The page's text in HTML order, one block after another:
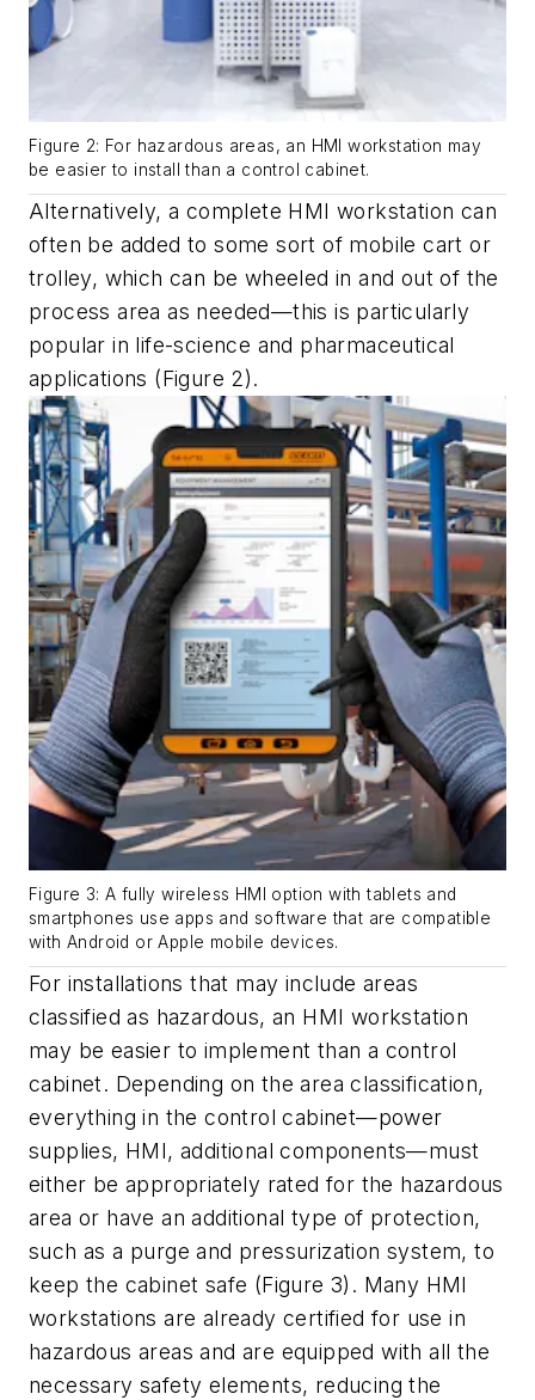
Figure 2: For hazardous areas, an HMI workstation may
be easier to install than a control cabinet.
Alternatively, a complete HMI workstation can
often be added to some sort of mobile cart or
trolley, which can be wheeled in and out of the
process area as needed—this is particularly
popular in life-science and pharmaceutical
applications (Figure 2).
Figure 3: A fully wireless HMI option with tablets and
smartphones use apps and software that are compatible
with Android or Apple mobile devices.
For installations that may include areas
classified as hazardous, an HMI workstation
may be easier to implement than a control
cabinet. Depending on the area classification,
everything in the control cabinet—power
supplies, HMI, additional components—must
either be appropriately rated for the hazardous
area or have an additional type of protection,
such as a purge and pressurization system, to
keep the cabinet safe (Figure 3). Many HMI
workstations are already certified for use in
hazardous areas and are equipped with all the
necessary safety elements, reducing the